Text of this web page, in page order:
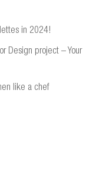
in 2024!
Design project – Your
like a chef